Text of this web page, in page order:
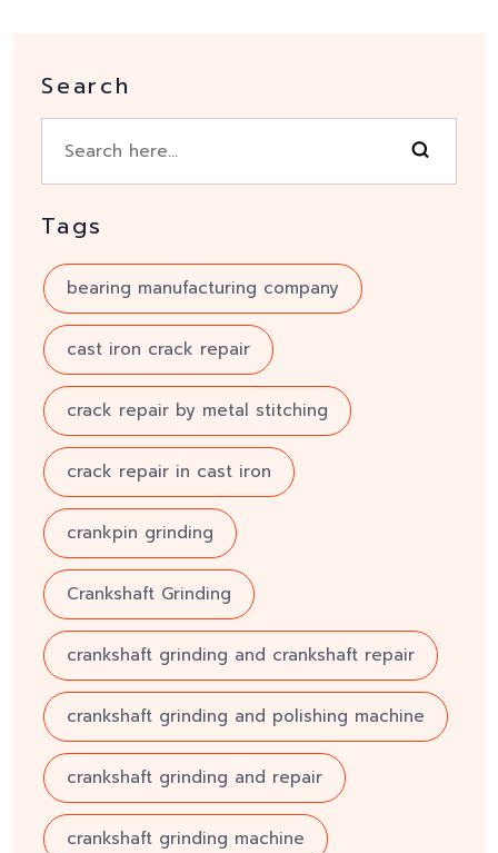
Search
Tags
bearing manufacturing company
cast iron crack repair
crack repair by metal stitching
crack repair in cast iron
crankpin grinding
Crankshaft Grinding
crankshaft grinding and crankshaft repair
crankshaft grinding and polishing machine
crankshaft grinding and repair
crankshaft grinding machine